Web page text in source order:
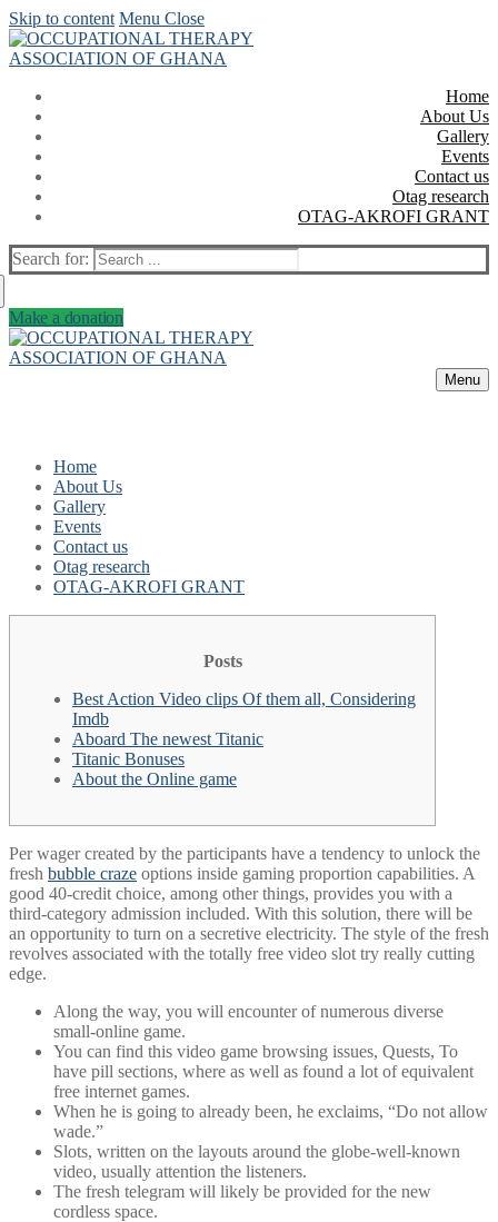
Skip to content Menu Close
Home
About Us
Gallery
Events
Contact us
Otag research
OTAG-AKROFI GRANT
Search for:
Make a donation
Menu
Home
About Us
Gallery
Events
Contact us
Otag research
OTAG-AKROFI GRANT
Posts
Best Action Video clips Of them all, Considering
Imdb
Aboard The newest Titanic
Titanic Bonuses
About the Online game
Per wager created by the participants have a tendency to unlock the
fresh bubble craze options inside gaming proportion capabilities. A
good 40-credit choice, among other things, provides you with a
third-category admission included. With this solution, there will be
an opportunity to turn on a secretive electricity. The style of the fresh
revolves associated with the totally free video slot try really cutting
edge.
Along the way, you will encounter of numerous diverse
small-online game.
You can find this video game browsing issues, Quests, To
have pill sections, where as well as found a lot of equivalent
free internet games.
When he is going to already been, he exclaims, “Do not allow
wade.”
Slots, written on the layouts around the globe-well-known
video, usually attention the listeners.
The fresh telegram will likely be provided for the new
cordless space.